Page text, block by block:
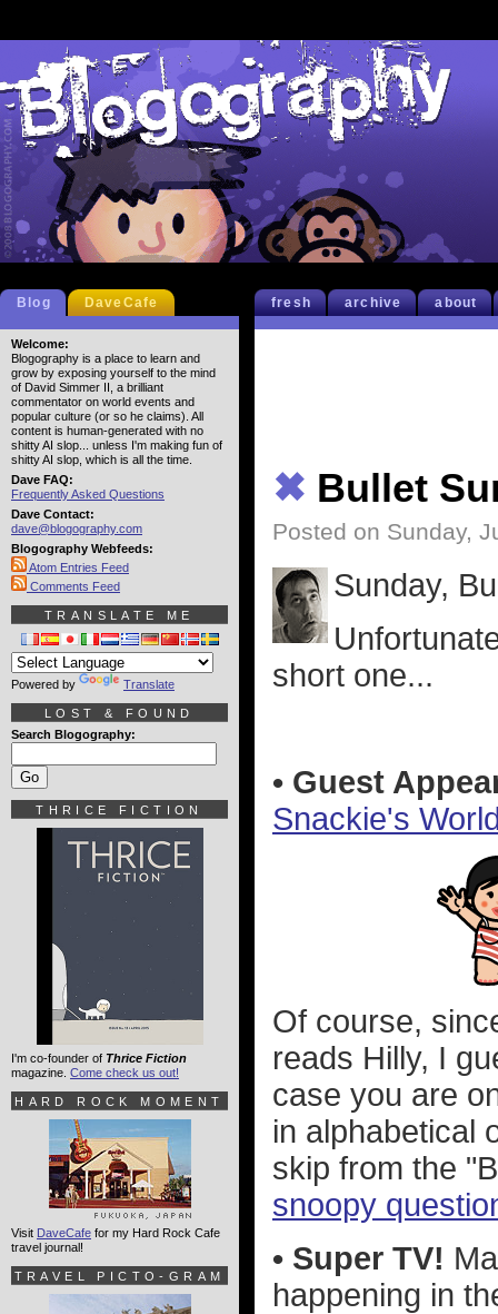
fresh archive about
✖ Bullet
Posted on Sunday,
Sunday,
short one...
• Guest
Snackie's
Of course,
reads Hilly, I
case you are
in alphabetical
skip from the
snoopy
• Super TV!
happening in
Blog DaveCafe
Welcome:
Blogography is a place to learn and
grow by exposing yourself to the mind
of David Simmer II, a brilliant
commentator on world events and
popular culture (or so he claims). All
content is human-generated with no
shitty AI slop... unless I'm making fun of
shitty AI slop, which is all the time.
Dave FAQ:
Frequently Asked Questions
Dave Contact:
dave@blogography.com
Blogography Webfeeds:
Atom Entries Feed
Comments Feed
TRANSLATE ME
Powered by Translate
LOST & FOUND
Search Blogography:
THRICE FICTION
I'm co-founder of Thrice Fiction
magazine. Come check us out!
HARD ROCK MOMENT
Visit DaveCafe for my Hard Rock Cafe
travel journal!
TRAVEL PICTO-GRAM